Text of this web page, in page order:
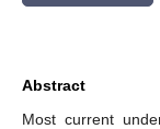
Abstract
Most current